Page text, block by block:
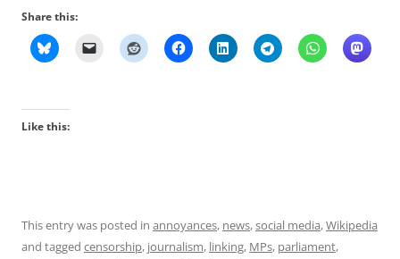
Share this:
Like this:
This entry was posted in annoyances, news,social media,Wikipedia
and tagged censorship, journalism, linking, MPs, parliament,